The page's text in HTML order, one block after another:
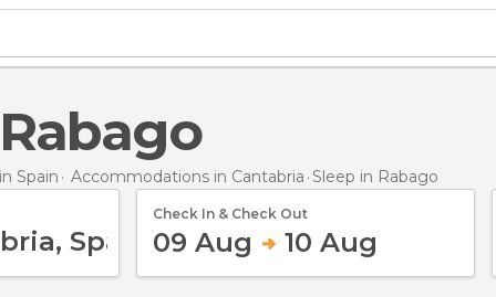
Rabago
Spain Accommodations in Cantabria Sleep in Rabago
Check In & Check Out
09 Aug 10 Aug